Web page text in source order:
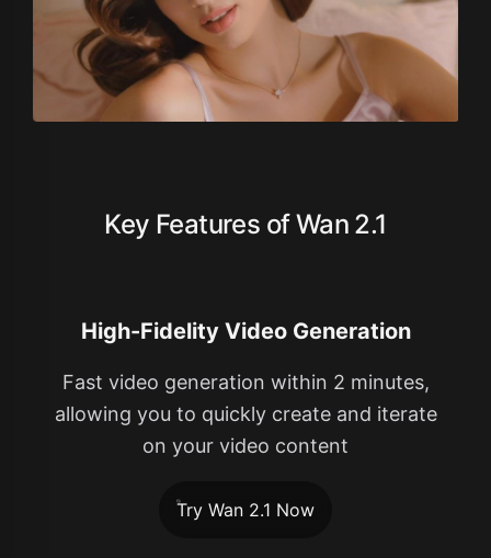
Key Features of Wan 2.1
High-Fidelity Video Generation
Fast video generation within 2 minutes,
allowing you to quickly create and iterate
on your video content
Try Wan 2.1 Now